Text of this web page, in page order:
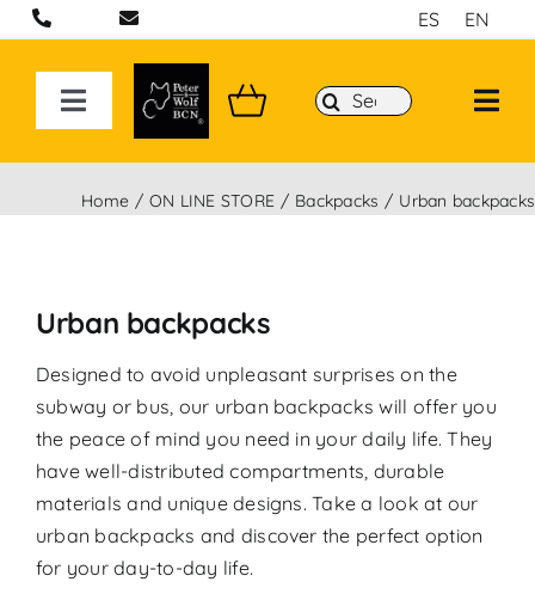
Skip
to
content
ES EN
Toggle
Navigation
ON LINE STORE
Backpacks
Sport 3D Max Collection
Search
for:
Home ON LINE STORE Backpacks Urban backpacks
Urban backpacks
Designed to avoid unpleasant surprises on the
subway or bus, our urban backpacks will offer you
the peace of mind you need in your daily life. They
have well-distributed compartments, durable
materials and unique designs. Take a look at our
urban backpacks and discover the perfect option
for your day-to-day life.